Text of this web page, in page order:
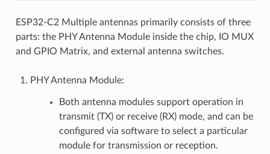
ESP32-C2 Multiple antennas primarily consists of three
parts: the PHY Antenna Module inside the chip, IO MUX
and GPIO Matrix, and external antenna switches.
PHY Antenna Module:
Both antenna modules support operation in
transmit (TX) or receive (RX) mode, and can be
configured via software to select a particular
module for transmission or reception.